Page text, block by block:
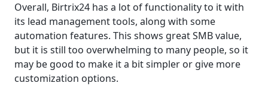
Overall, Birtrix24 has a lot of functionality to it with
its lead management tools, along with some
automation features. This shows great SMB value,
but it is still too overwhelming to many people, so it
may be good to make it a bit simpler or give more
customization options.